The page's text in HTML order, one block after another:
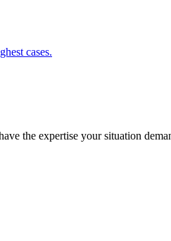
cases.
the expertise your situation